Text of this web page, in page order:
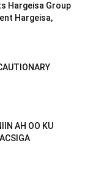
Hargeisa Group
Hargeisa,
AH OO KU